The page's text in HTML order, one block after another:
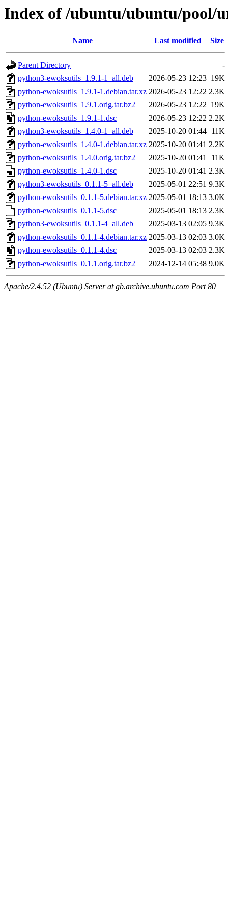
Index of /ubuntu/ubuntu/pool/
Name Last modified Size
Parent Directory
-
python3-ewoksutils_1.9.1-1_all.deb
2026-05-23 12:23 19K
python-ewoksutils_1.9.1-1.debian.tar.xz 2026-05-23 12:22 2.3K
python-ewoksutils_1.9.1.orig.tar.bz2
2026-05-23 12:22 19K
python-ewoksutils_1.9.1-1.dsc
2026-05-23 12:22 2.2K
python3-ewoksutils_1.4.0-1_all.deb
2025-10-20 01:44 11K
python-ewoksutils_1.4.0-1.debian.tar.xz 2025-10-20 01:41 2.2K
python-ewoksutils_1.4.0.orig.tar.bz2
2025-10-20 01:41
11K
python-ewoksutils_1.4.0-1.dsc
2025-10-20 01:41 2.3K
python3-ewoksutils_0.1.1-5_all.deb
2025-05-01 22:51 9.3K
python-ewoksutils_0.1.1-5.debian.tar.xz 2025-05-01 18:13 3.0K
python-ewoksutils_0.1.1-5.dsc
2025-05-01 18:13 2.3K
python3-ewoksutils_0.1.1-4_all.deb
2025-03-13 02:05 9.3K
python-ewoksutils_0.1.1-4.debian.tar.xz 2025-03-13 02:03 3.0K
python-ewoksutils_0.1.1-4.dsc
2025-03-13 02:03 2.3K
python-ewoksutils_0.1.1.orig.tar.bz2
2024-12-14 05:38 9.0K
Apache/2.4.52 (Ubuntu) Server at gb.archive.ubuntu.com Port 80